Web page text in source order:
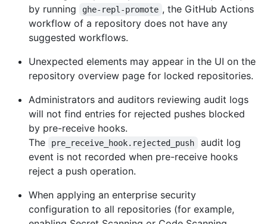
by running
ghe-repl-promote , the GitHub Actions
workflow of a repository does not have any
suggested workflows.
Unexpected elements may appear in the UI on the
repository overview page for locked repositories.
Administrators and auditors reviewing audit logs
will not find entries for rejected pushes blocked
by pre-receive hooks.
The
pre_receive_hook.rejected_push
audit log
event is not recorded when pre-receive hooks
reject a push operation.
When applying an enterprise security
configuration to all repositories (for example,